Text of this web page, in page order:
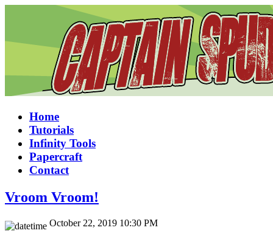
Home
Tutorials
Infinity Tools
Papercraft
Contact
Vroom Vroom!
October 22, 2019 10:30 PM